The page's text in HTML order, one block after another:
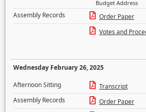
Budget Address
Assembly Records
Order Paper
Votes and
Wednesday February 26, 2025
Afternoon Sitting
Transcript
Assembly Records
Order Paper